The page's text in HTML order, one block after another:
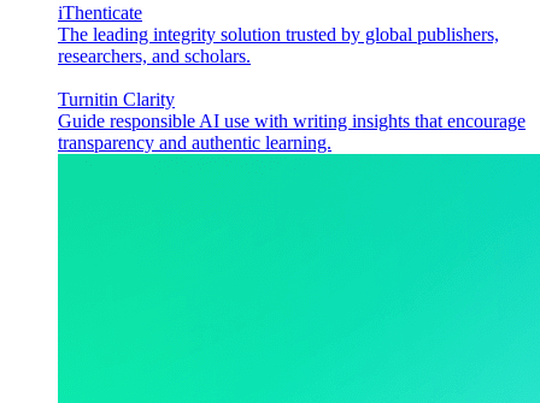
iThenticate
The leading integrity solution trusted by global publishers,
researchers, and scholars.
Turnitin Clarity
Guide responsible AI use with writing insights that encourage
transparency and authentic learning.